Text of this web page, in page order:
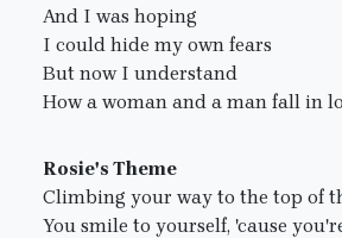
And I was hoping
I could hide my own fears
But now I understand
How a woman and a man fall in
Rosie's Theme
Climbing your way to the top of
You smile to yourself, 'cause